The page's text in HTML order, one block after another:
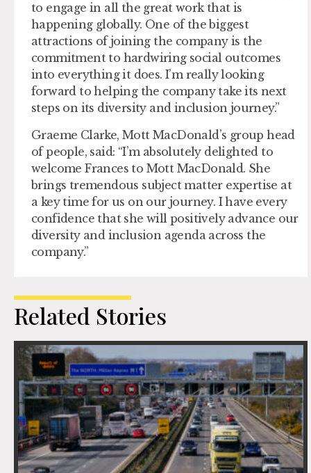
to engage in all the great work that is
happening globally. One of the biggest
attractions of joining the company is the
commitment to hardwiring social outcomes
into everything it does. I’m really looking
forward to helping the company take its next
steps on its diversity and inclusion journey.”
Graeme Clarke, Mott MacDonald’s group head
of people, said: “I’m absolutely delighted to
welcome Frances to Mott MacDonald. She
brings tremendous subject matter expertise at
a key time for us on our journey. I have every
confidence that she will positively advance our
diversity and inclusion agenda across the
company.”
Related Stories